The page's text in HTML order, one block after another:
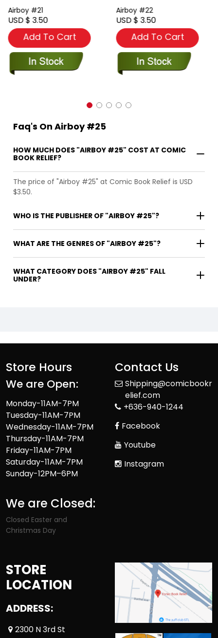
Airboy #21
USD $ 3.50
Add To Cart
Airboy #22
USD $ 3.50
Add To Cart
Faq's On Airboy #25
HOW MUCH DOES "AIRBOY #25" COST AT COMIC
BOOK RELIEF?
The price of "Airboy #25" at Comic Book Relief is USD
$3.50.
WHO IS THE PUBLISHER OF "AIRBOY #25"?
WHAT ARE THE GENRES OF "AIRBOY #25"?
WHAT CATEGORY DOES "AIRBOY #25" FALL
UNDER?
Store Hours
We are Open:
Monday-11AM-7PM
Tuesday-11AM-7PM
Wednesday-11AM-7PM
Thursday-11AM-7PM
Friday-11AM-7PM
Saturday-11AM-7PM
Sunday-12PM–6PM
We are Closed:
Closed Easter and
Christmas Day
Contact Us
Shipping@comicbookr
elief.com
+636-940-1244
Facebook
Youtube
Instagram
STORE
LOCATION
ADDRESS:
2300 N 3rd St